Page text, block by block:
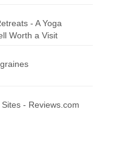
- A Yoga
Worth a Visit
- Reviews.com